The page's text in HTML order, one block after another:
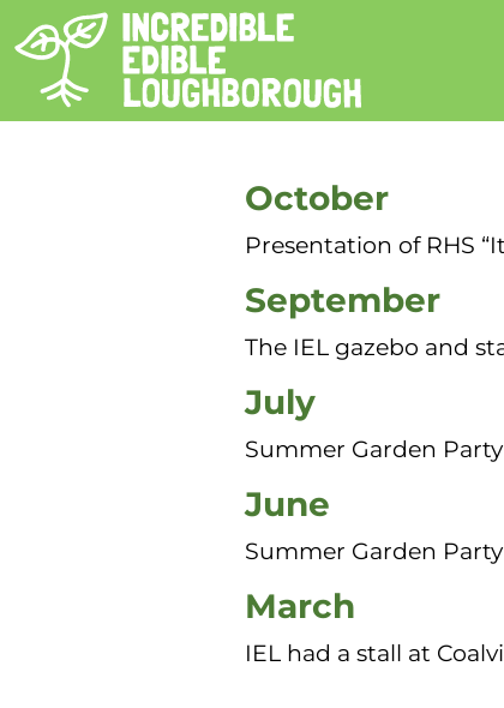
Other Events in 2025
October
Presentation of RHS
September
The IEL gazebo and
July
Summer Garden
June
Summer Garden
March
IEL had a stall at